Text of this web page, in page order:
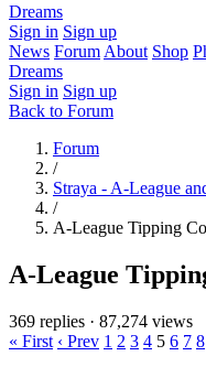
Dreams
Sign in Sign up
News Forum About Shop
Dreams
Sign in Sign up
Back to Forum
Forum
/
Straya - A-League
/
A-League Tipping
A-League
369 replies · 87,274 views
« First ‹ Prev 1 2 3 4 5 6 7 8